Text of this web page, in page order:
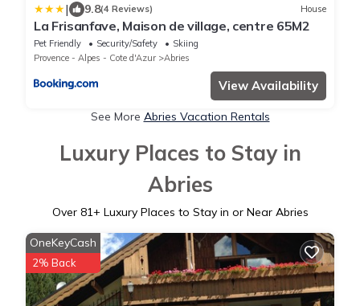
| 9.8(4 Reviews) House
La Frisanfave, Maison de village, centre 65M2
Pet Friendly Security/Safety
Skiing
Provence - Alpes - Cote d'Azur
Abries
View Availability
See More Abries Vacation Rentals
Luxury Places to Stay in
Abries
Over 81+ Luxury Places to Stay in or Near Abries
OneKeyCash
2% Back